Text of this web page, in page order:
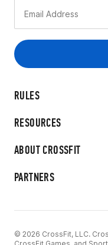
RULES
RESOURCES
ABOUT CROSSFIT
PARTNERS
© 2026 CrossFit, LLC.